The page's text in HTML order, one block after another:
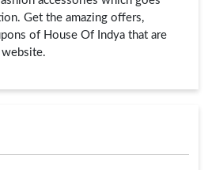
Get the amazing offers,
of House Of Indya that are